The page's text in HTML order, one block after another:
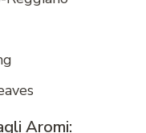
Aromi: